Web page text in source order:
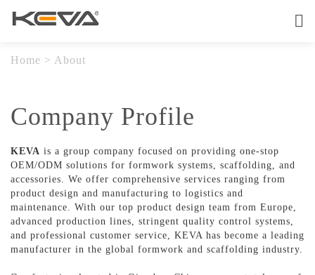
Quality
Contact
Home > About
Company Profile
KEVA is a group company focused on providing one-stop
OEM/ODM solutions for formwork systems, scaffolding, and
accessories. We offer comprehensive services ranging from
product design and manufacturing to logistics and
maintenance. With our top product design team from Europe,
advanced production lines, stringent quality control systems,
and professional customer service, KEVA has become a leading
manufacturer in the global formwork and scaffolding industry.